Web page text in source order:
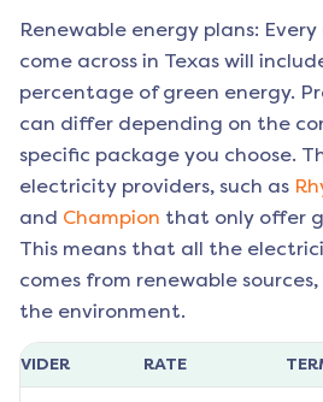
Renewable energy plans:
come across in Texas will
percentage of green energy.
can differ depending on the
specific package you choose.
electricity providers, such as
and Champion that only offer
This means that all the
comes from renewable
the environment.
RATE